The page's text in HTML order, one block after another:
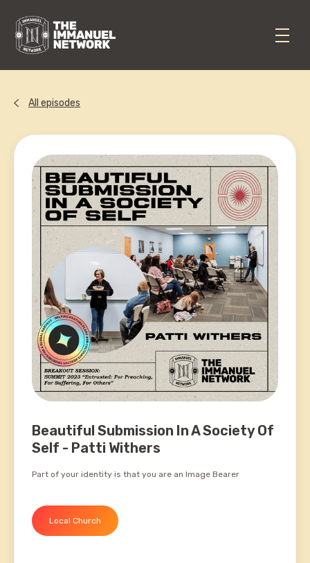
 All episodes
Beautiful Submission In A Society Of
Self - Patti Withers
Part of your identity is that you are an Image Bearer
Local Church